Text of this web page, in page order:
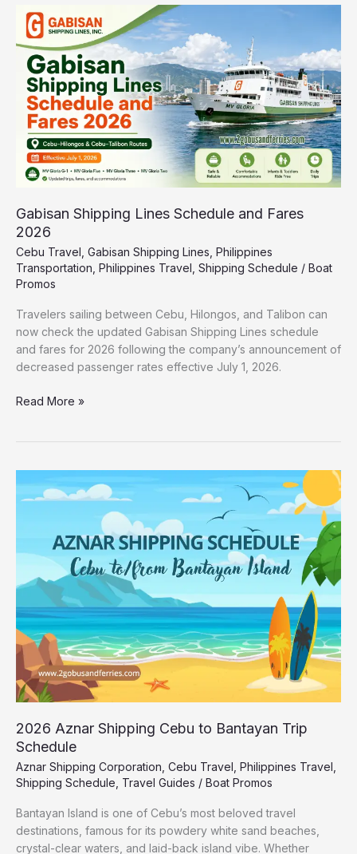
Gabisan Shipping Lines Schedule and Fares
2026
Cebu Travel Gabisan Shipping Lines Philippines
Transportation Philippines Travel Shipping Schedule / Boat
Promos
Travelers sailing between Cebu, Hilongos, and Talibon can
now check the updated Gabisan Shipping Lines schedule
and fares for 2026 following the company’s announcement of
decreased passenger rates effective July 1, 2026.
Gabisan
Shipping
Lines
Schedule
and
Fares
2026
Read More »
2026 Aznar Shipping Cebu to Bantayan Trip
Schedule
Aznar Shipping Corporation Cebu Travel Philippines Travel
Shipping Schedule Travel Guides / Boat Promos
Bantayan Island is one of Cebu’s most beloved travel
destinations, famous for its powdery white sand beaches,
crystal-clear waters, and laid-back island vibe. Whether
Aznar
Bantayan
Trip
Schedule